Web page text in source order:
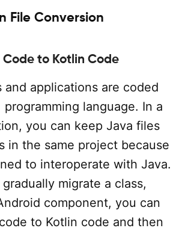
File Conversion
to Kotlin Code
and applications are coded
programming language. In a
you can keep Java files
in the same project because
to interoperate with Java.
migrate a class,
component, you can
to Kotlin code and then